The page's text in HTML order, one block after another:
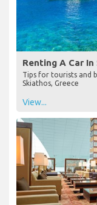
Renting A Car
Tips for tourists and
Skiathos, Greece
View...